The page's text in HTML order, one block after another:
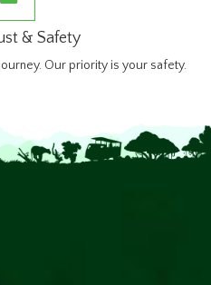
& Safety
Our priority is your safety.